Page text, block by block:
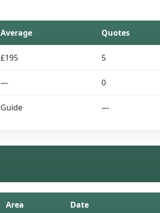
Average Quotes
£195 5
— 0
Guide —
Area Date